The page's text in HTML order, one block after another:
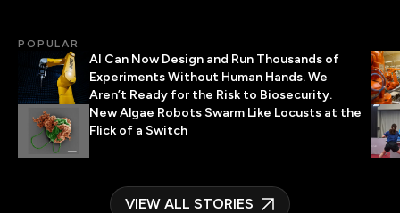
POPULAR
AI Can Now Design and Run Thousands of
Experiments Without Human Hands. We
Aren’t Ready for the Risk to Biosecurity.
New Algae Robots Swarm Like Locusts at the
Flick of a Switch
VIEW ALL STORIES